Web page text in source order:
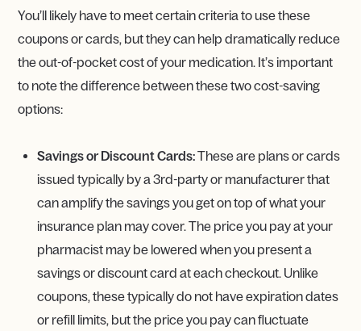
You’ll likely have to meet certain criteria to use these
coupons or cards, but they can help dramatically reduce
the out-of-pocket cost of your medication. It’s important
to note the difference between these two cost-saving
options:
Savings or Discount Cards:These are plans or cards
issued typically by a 3rd-party or manufacturer that
can amplify the savings you get on top of what your
insurance plan may cover. The price you pay at your
pharmacist may be lowered when you present a
savings or discount card at each checkout. Unlike
coupons, these typically do not have expiration dates
or refill limits, but the price you pay can fluctuate